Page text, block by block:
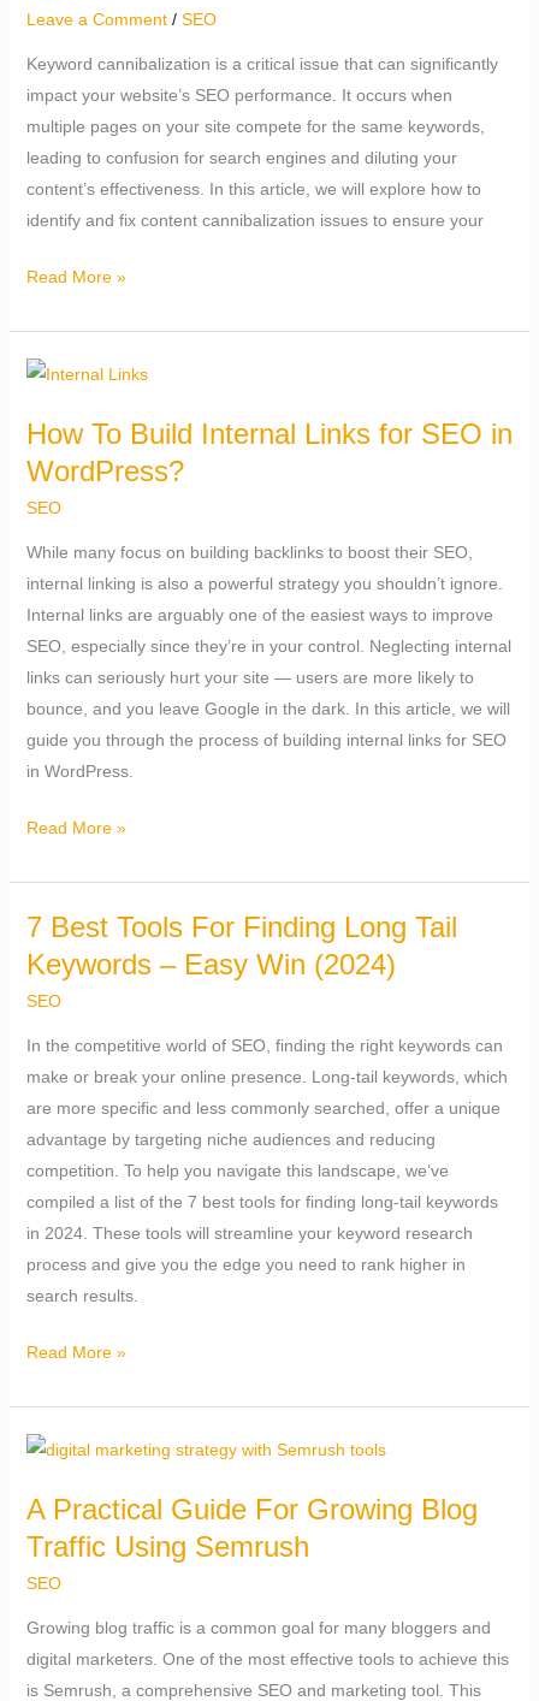
Leave a Comment / SEO
Keyword cannibalization is a critical issue that can significantly
impact your website’s SEO performance. It occurs when
multiple pages on your site compete for the same keywords,
leading to confusion for search engines and diluting your
content’s effectiveness. In this article, we will explore how to
identify and fix content cannibalization issues to ensure your
Fix
Content
Cannibalization
Issue?
Read More »
How To Build Internal Links for SEO in
WordPress?
SEO
While many focus on building backlinks to boost their SEO,
internal linking is also a powerful strategy you shouldn’t ignore.
Internal links are arguably one of the easiest ways to improve
SEO, especially since they’re in your control. Neglecting internal
links can seriously hurt your site — users are more likely to
bounce, and you leave Google in the dark. In this article, we will
guide you through the process of building internal links for SEO
in WordPress.
How
Build
Internal
SEO
in
WordPress?
Read More »
7 Best Tools For Finding Long Tail
Keywords – Easy Win (2024)
SEO
In the competitive world of SEO, finding the right keywords can
make or break your online presence. Long-tail keywords, which
are more specific and less commonly searched, offer a unique
advantage by targeting niche audiences and reducing
competition. To help you navigate this landscape, we’ve
compiled a list of the 7 best tools for finding long-tail keywords
in 2024. These tools will streamline your keyword research
process and give you the edge you need to rank higher in
search results.
7
Best
Tools
Finding
Long
Tail
Keywords
–
Easy
Win
(2024)
Read More »
A Practical Guide For Growing Blog
Traffic Using Semrush
SEO
Growing blog traffic is a common goal for many bloggers and
digital marketers. One of the most effective tools to achieve this
is Semrush, a comprehensive SEO and marketing tool. This
A
Guide
For
Traffic
Using